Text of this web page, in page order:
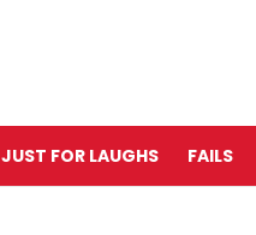
JUST FOR LAUGHS FAILS